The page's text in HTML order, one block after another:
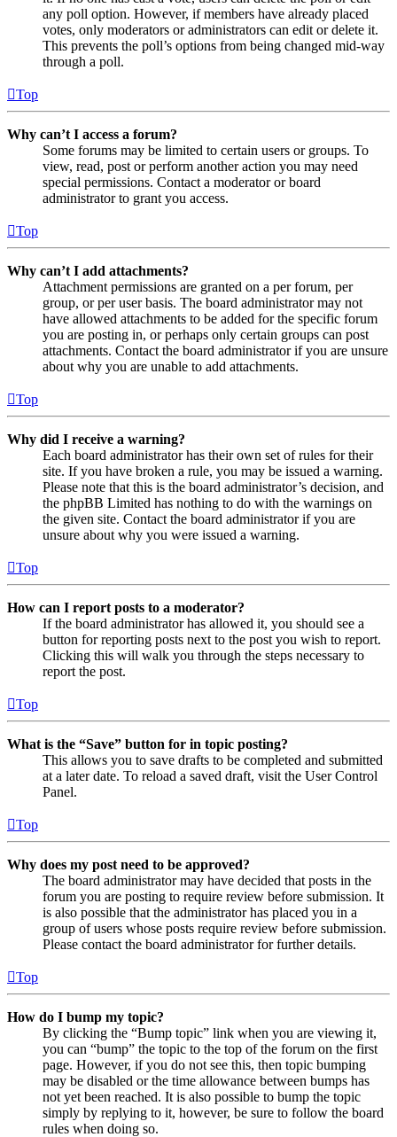
any poll option. However, if members have already placed
votes, only moderators or administrators can edit or delete it.
This prevents the poll’s options from being changed mid-way
through a poll.
Top
Why can’t I access a forum?
Some forums may be limited to certain users or groups. To
view, read, post or perform another action you may need
special permissions. Contact a moderator or board
administrator to grant you access.
Top
Why can’t I add attachments?
Attachment permissions are granted on a per forum, per
group, or per user basis. The board administrator may not
have allowed attachments to be added for the specific forum
you are posting in, or perhaps only certain groups can post
attachments. Contact the board administrator if you are unsure
about why you are unable to add attachments.
Top
Why did I receive a warning?
Each board administrator has their own set of rules for their
site. If you have broken a rule, you may be issued a warning.
Please note that this is the board administrator’s decision, and
the phpBB Limited has nothing to do with the warnings on
the given site. Contact the board administrator if you are
unsure about why you were issued a warning.
Top
How can I report posts to a moderator?
If the board administrator has allowed it, you should see a
button for reporting posts next to the post you wish to report.
Clicking this will walk you through the steps necessary to
report the post.
Top
What is the “Save” button for in topic posting?
This allows you to save drafts to be completed and submitted
at a later date. To reload a saved draft, visit the User Control
Panel.
Top
Why does my post need to be approved?
The board administrator may have decided that posts in the
forum you are posting to require review before submission. It
is also possible that the administrator has placed you in a
group of users whose posts require review before submission.
Please contact the board administrator for further details.
Top
How do I bump my topic?
By clicking the “Bump topic” link when you are viewing it,
you can “bump” the topic to the top of the forum on the first
page. However, if you do not see this, then topic bumping
may be disabled or the time allowance between bumps has
not yet been reached. It is also possible to bump the topic
simply by replying to it, however, be sure to follow the board
rules when doing so.